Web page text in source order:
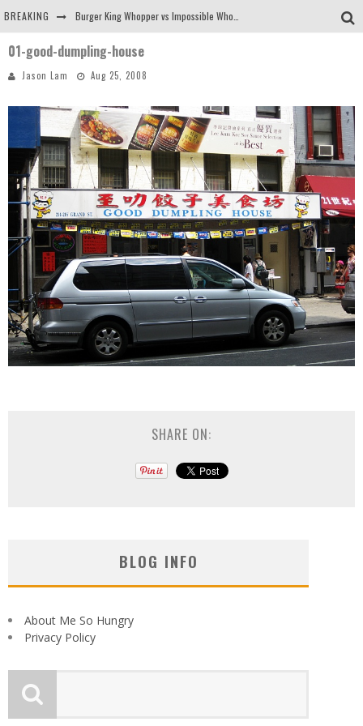
BREAKING
Arby's Meat Mountain Challenge
01-good-dumpling-house
Jason Lam Aug 25, 2008
SHARE ON:
BLOG INFO
About Me So Hungry
Privacy Policy